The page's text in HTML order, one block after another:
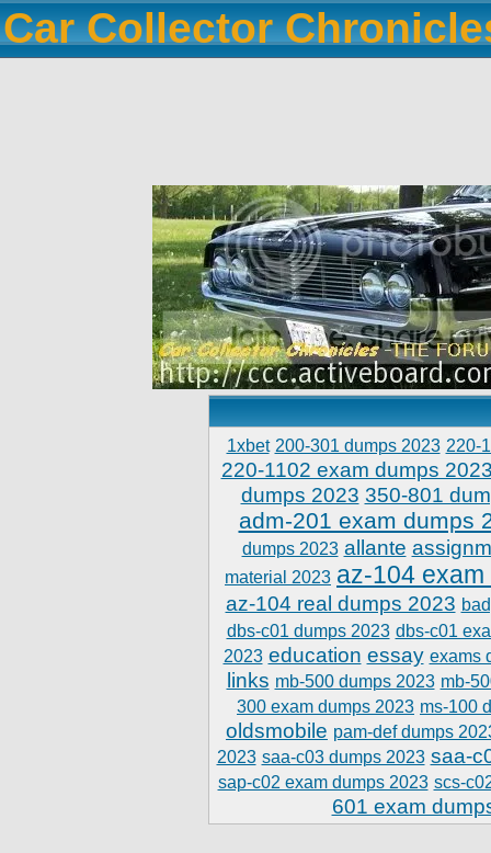
Car Collector
1xbet 200-301 dumps 2023 220-
220-1102 exam dumps
dumps 2023 350-801
adm-201 exam dumps
dumps 2023 allante
material 2023 az-104
az-104 real dumps 2023
dbs-c01 dumps 2023 dbs-c01
2023 education essay exams
links mb-500 dumps 2023 mb-
300 exam dumps 2023 ms-100
oldsmobile pam-def dumps
2023 saa-c03 dumps 2023 saa-
sap-c02 exam dumps 2023 scs-
601 exam